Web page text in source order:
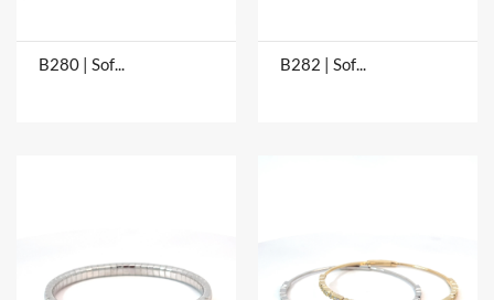
B280 | Soft Bangles B282 | Soft Bangles